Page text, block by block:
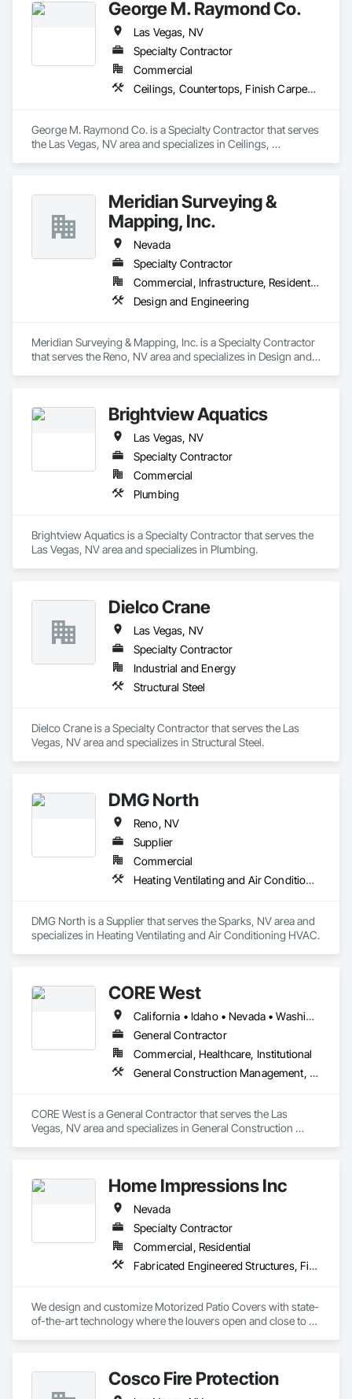
George M. Raymond Co.
Las Vegas, NV
Specialty Contractor
Commercial
Ceilings, Countertops, Finish Carpentry, Flooring, Metals, Painting and Coatings, Plaster and Gypsum Board, Plastic Composite Fabrications, Tile, Wall Finishes
George M. Raymond Co. is a Specialty Contractor that serves
the Las Vegas, NV area and specializes in Ceilings,
Meridian Surveying &
Mapping, Inc.
Nevada
Specialty Contractor
Commercial, Infrastructure, Residential
Design and Engineering
Meridian Surveying & Mapping, Inc. is a Specialty Contractor
that serves the Reno, NV area and specializes in Design and
Brightview Aquatics
Las Vegas, NV
Specialty Contractor
Commercial
Plumbing
Brightview Aquatics is a Specialty Contractor that serves the
Las Vegas, NV area and specializes in Plumbing.
Dielco Crane
Las Vegas, NV
Specialty Contractor
Industrial and Energy
Structural Steel
Dielco Crane is a Specialty Contractor that serves the Las
Vegas, NV area and specializes in Structural Steel.
DMG North
Reno, NV
Supplier
Commercial
Heating Ventilating and Air Conditioning HVAC
DMG North is a Supplier that serves the Sparks, NV area and
specializes in Heating Ventilating and Air Conditioning HVAC.
CORE West
California • Idaho • Nevada • Washington
General Contractor
Commercial, Healthcare, Institutional
General Construction Management, Project Management and Coordination
CORE West is a General Contractor that serves the Las
Vegas, NV area and specializes in General Construction
Home Impressions Inc
Nevada
Specialty Contractor
Commercial, Residential
Fabricated Engineered Structures, Fixed Louvers, Louvered Equipment Enclosures, Manufactured Exterior Specialties, Special Structures
We design and customize Motorized Patio Covers with state-
of-the-art technology where the louvers open and close to
Cosco Fire Protection